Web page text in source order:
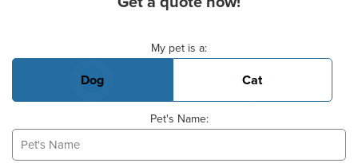
My pet is a:
Dog Cat
Pet's Name: